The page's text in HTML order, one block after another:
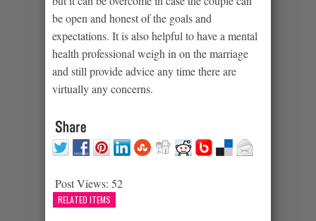
be open and honest of the goals and
expectations. It is also helpful to have a mental
health professional weigh in on the marriage
and still provide advice any time there are
virtually any concerns.
Post Views: 52
RELATED ITEMS